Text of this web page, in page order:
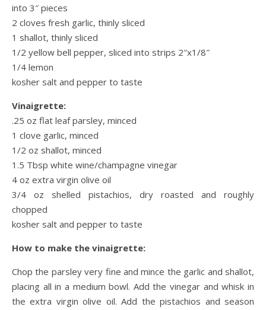
into 3″ pieces
2 cloves fresh garlic, thinly sliced
1 shallot, thinly sliced
1/2 yellow bell pepper, sliced into strips 2″x1/8″
1/4 lemon
kosher salt and pepper to taste
Vinaigrette:
.25 oz flat leaf parsley, minced
1 clove garlic, minced
1/2 oz shallot, minced
1.5 Tbsp white wine/champagne vinegar
4 oz extra virgin olive oil
3/4 oz shelled pistachios, dry roasted and roughly
chopped
kosher salt and pepper to taste
How to make the vinaigrette:
Chop the parsley very fine and mince the garlic and shallot,
placing all in a medium bowl. Add the vinegar and whisk in
the extra virgin olive oil. Add the pistachios and season